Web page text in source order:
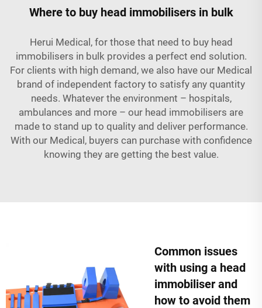
Where to buy head immobilisers in bulk
Herui Medical, for those that need to buy head
immobilisers in bulk provides a perfect end solution.
For clients with high demand, we also have our Medical
brand of independent factory to satisfy any quantity
needs. Whatever the environment – hospitals,
ambulances and more – our head immobilisers are
made to stand up to quality and deliver performance.
With our Medical, buyers can purchase with confidence
knowing they are getting the best value.
Common issues
with using a head
immobiliser and
how to avoid them